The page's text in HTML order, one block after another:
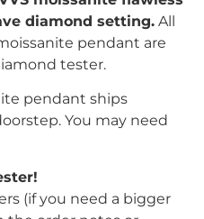
diamond setting. All
pendant are
tester.
pendant ships
You may need
(if you need a bigger